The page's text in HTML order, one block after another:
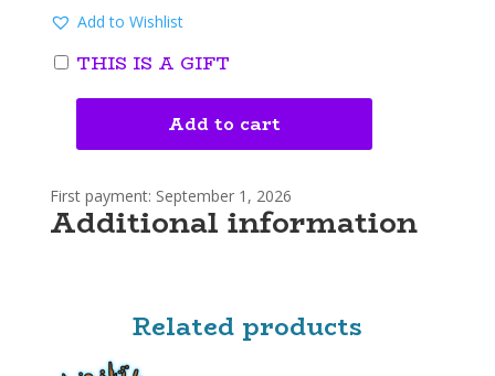
Add to Wishlist
THIS IS A GIFT
MONTHLY
DIGITAL
SUBSCRIPTION
Add to cart
First payment: September 1, 2026
Additional information
Related products